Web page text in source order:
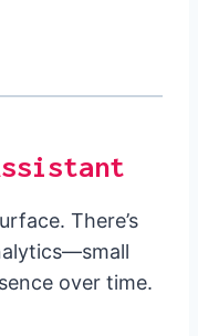
There’s
over time.